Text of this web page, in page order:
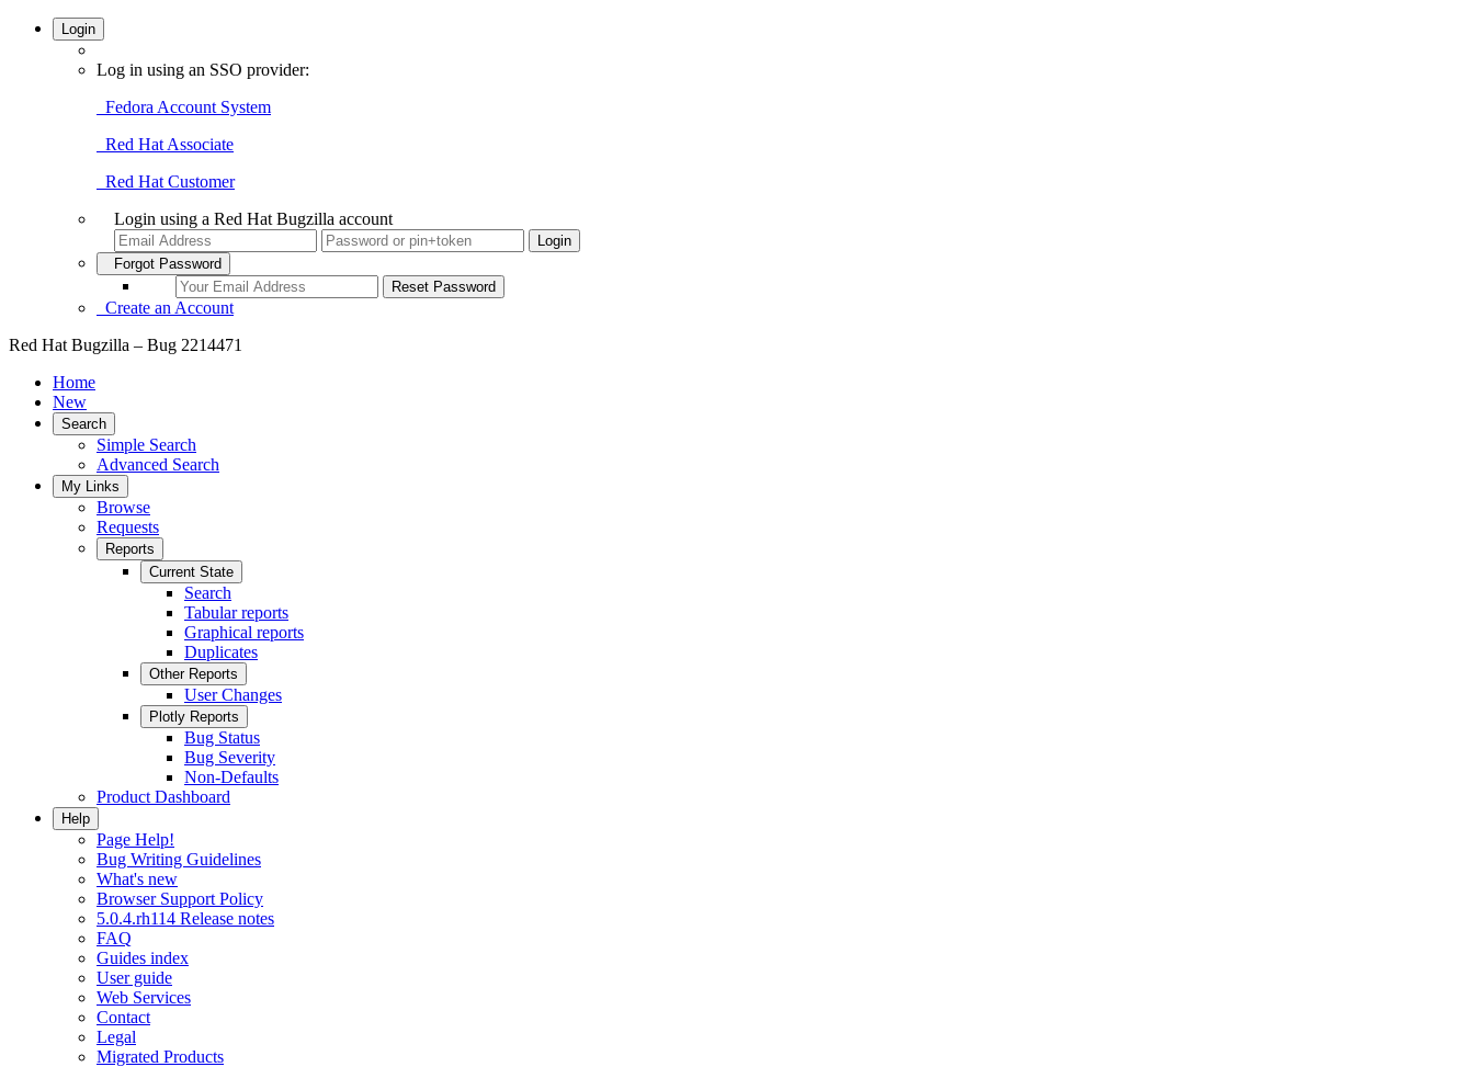
Login
Log in using an SSO provider:
Fedora Account System
Red Hat Associate
Red Hat Customer
Login using a Red Hat Bugzilla account
Forgot Password
Create an Account
Red Hat Bugzilla – Bug 2214471
Home
New
Search
Simple Search
Advanced Search
My Links
Browse
Requests
Reports
Current State
Search
Tabular reports
Graphical reports
Duplicates
Other Reports
User Changes
Plotly Reports
Bug Status
Bug Severity
Non-Defaults
Product Dashboard
Help
Page Help!
Bug Writing Guidelines
What's new
Browser Support Policy
5.0.4.rh114 Release notes
FAQ
Guides index
User guide
Web Services
Contact
Legal
Migrated Products